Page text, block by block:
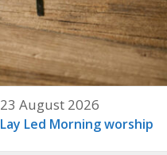
23 August 2026
Lay Led Morning worship